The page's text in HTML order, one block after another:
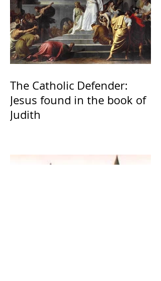
The Catholic Defender:
Jesus found in the book of
Judith